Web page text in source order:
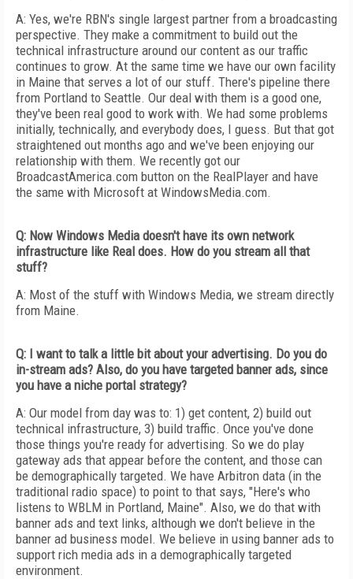
A: Yes, we're RBN's single largest partner from a broadcasting
perspective. They make a commitment to build out the
technical infrastructure around our content as our traffic
continues to grow. At the same time we have our own facility
in Maine that serves a lot of our stuff. There's pipeline there
from Portland to Seattle. Our deal with them is a good one,
they've been real good to work with. We had some problems
initially, technically, and everybody does, I guess. But that got
straightened out months ago and we've been enjoying our
relationship with them. We recently got our
BroadcastAmerica.com button on the RealPlayer and have
the same with Microsoft at WindowsMedia.com.
Q: Now Windows Media doesn't have its own network
infrastructure like Real does. How do you stream all that
stuff?
A: Most of the stuff with Windows Media, we stream directly
from Maine.
Q: I want to talk a little bit about your advertising. Do you do
in-stream ads? Also, do you have targeted banner ads, since
you have a niche portal strategy?
A: Our model from day was to: 1) get content, 2) build out
technical infrastructure, 3) build traffic. Once you've done
those things you're ready for advertising. So we do play
gateway ads that appear before the content, and those can
be demographically targeted. We have Arbitron data (in the
traditional radio space) to point to that says, "Here's who
listens to WBLM in Portland, Maine". Also, we do that with
banner ads and text links, although we don't believe in the
banner ad business model. We believe in using banner ads to
support rich media ads in a demographically targeted
environment.